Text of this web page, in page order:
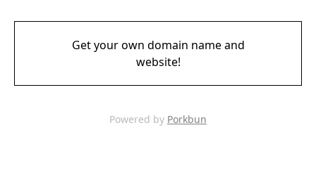
Get your own domain name and
website!
Powered by Porkbun